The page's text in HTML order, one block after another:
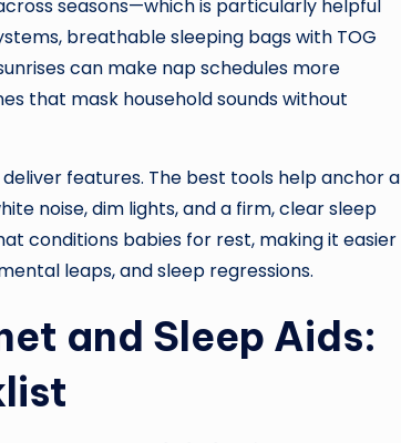
seasons—which is particularly helpful
breathable sleeping bags with TOG
can make nap schedules more
that mask household sounds without
features. The best tools help anchor a
noise, dim lights, and a firm, clear sleep
conditions babies for rest, making it easier
leaps, and sleep regressions.
and Sleep Aids: